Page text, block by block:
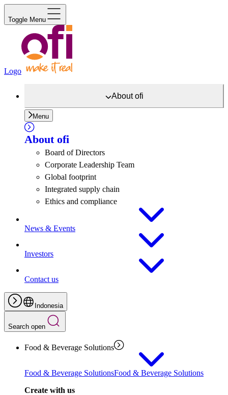
Toggle Menu
Logo
Aboutofi
Menu
About ofi
Board of Directors
Corporate Leadership Team
Global footprint
Integrated supply chain
Ethics and compliance
News & Events
Investors
Contact us
Indonesia
Search open
Food & Beverage Solutions
Food & Beverage SolutionsFood & Beverage Solutions
Create with us